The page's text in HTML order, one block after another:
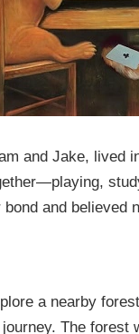
and Jake, lived
and believed
a nearby
The forest